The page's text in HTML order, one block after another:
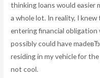
thinking loans would easier
a whole lot. In reality, I
entering financial
possibly could have
residing in my vehicle for
not cool.